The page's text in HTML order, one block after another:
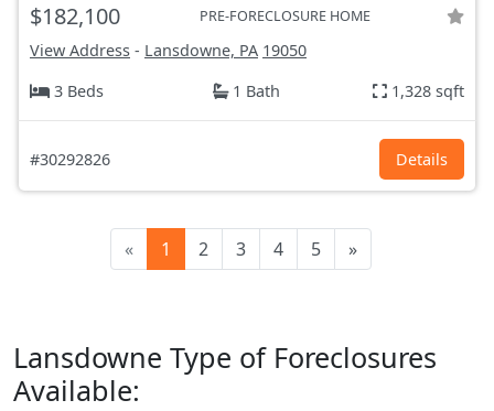
$182,100 PRE-FORECLOSURE HOME
View Address - Lansdowne, PA 19050
3 Beds
1 Bath 1,328 sqft
#30292826 Details
« 1 2 3 4 5 »
Lansdowne Type of Foreclosures
Available: